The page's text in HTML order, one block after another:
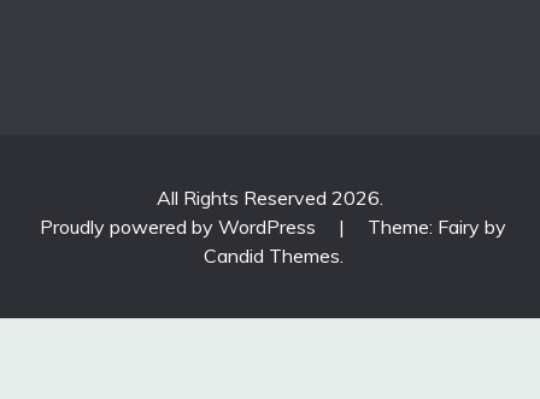
All Rights Reserved 2026.
Proudly powered by WordPress
|
Theme: Fairy by
Candid Themes.